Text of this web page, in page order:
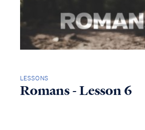
LESSONS
Romans - Lesson 6